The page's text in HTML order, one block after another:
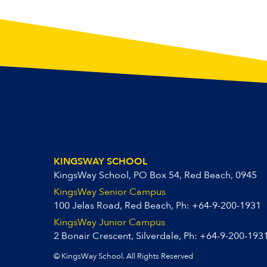
KINGSWAY SCHOOL
KingsWay School, PO Box 54, Red Beach, 0945
KingsWay Senior Campus
100 Jelas Road, Red Beach, Ph: +64-9-200-1931
KingsWay Junior Campus
2 Bonair Crescent, Silverdale, Ph: +64-9-200-
© KingsWay School. All Rights Reserved